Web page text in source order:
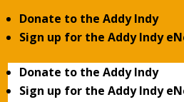
Donate to the Addy Indy
Sign up for the Addy Indy
Donate to the Addy Indy
Sign up for the Addy Indy